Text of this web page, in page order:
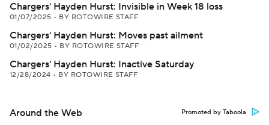
Chargers' Hayden Hurst: Invisible in Week 18 loss
01/07/2025 • BY ROTOWIRE STAFF
Chargers' Hayden Hurst: Moves past ailment
01/02/2025 • BY ROTOWIRE STAFF
Chargers' Hayden Hurst: Inactive Saturday
12/28/2024 • BY ROTOWIRE STAFF
Around the Web Promoted by Taboola